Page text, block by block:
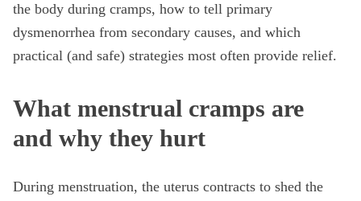
the body during cramps, how to tell primary
dysmenorrhea from secondary causes, and which
practical (and safe) strategies most often provide relief.
What menstrual cramps are
and why they hurt
During menstruation, the uterus contracts to shed the